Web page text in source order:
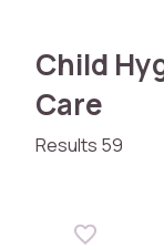
Child
Care
Results 59